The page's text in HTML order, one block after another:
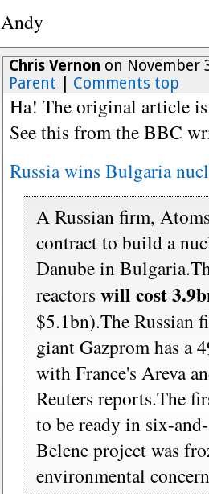
Andy
Chris Vernon on November
Parent
Comments top
Ha! The original article
See this from the BBC
Russia wins Bulgaria
A Russian firm,
contract to build a
Danube in
reactors will cost
$5.1bn).The Russian
giant Gazprom has
with France's Areva
Reuters reports.The
to be ready in six-
Belene project was
environmental